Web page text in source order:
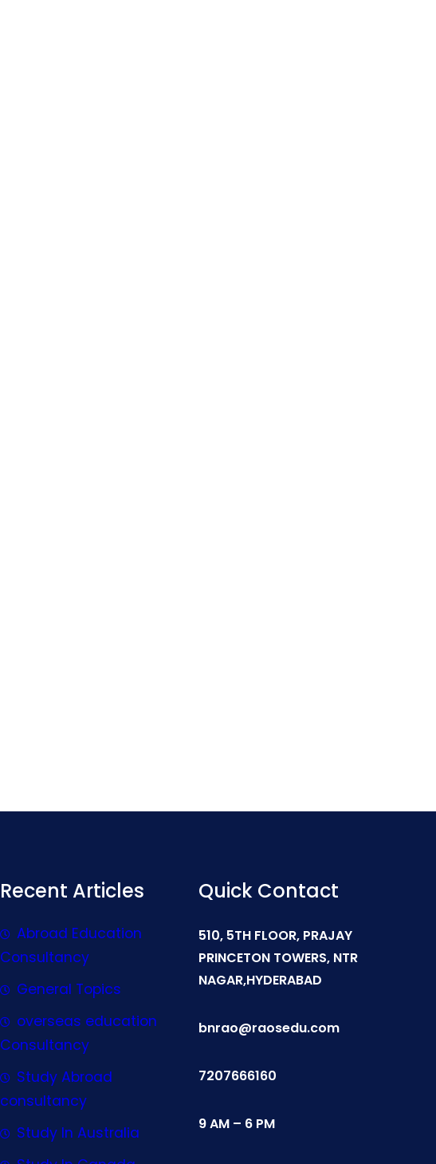
Recent Articles
Abroad Education
Consultancy
General Topics
overseas education
Consultancy
Study Abroad
consultancy
Study In Australia
Quick Contact
510, 5TH FLOOR, PRAJAY
PRINCETON TOWERS, NTR
NAGAR,HYDERABAD
bnrao@raosedu.com
7207666160
9 AM – 6 PM